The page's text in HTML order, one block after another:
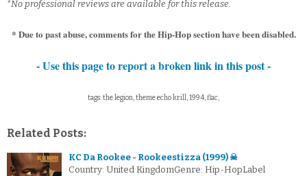
*No professional reviews are available for this release.
* Due to past abuse, comments for the Hip-Hop section have been disabled.
- Use this page to report a broken link in this post -
tags: the legion, theme echo krill, 1994, flac,
Related Posts:
KC Da Rookee - Rookeestizza (1999) ☠
Country: United KingdomGenre: Hip-HopLabel